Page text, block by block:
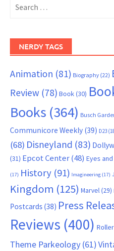
for:
NERDY TAGS
Animation (81) Biography (22)
Review (78) Book(30)
Books (364) Busch
Communicore Weekly (39) D23
(68) Disneyland (83)
(31) Epcot Center(48) Eyes and
(17) History (91) Imagineering (17)
Kingdom (125) Marvel(29)
Postcards (38) Press
Reviews (400)
Theme Parkeology (61)